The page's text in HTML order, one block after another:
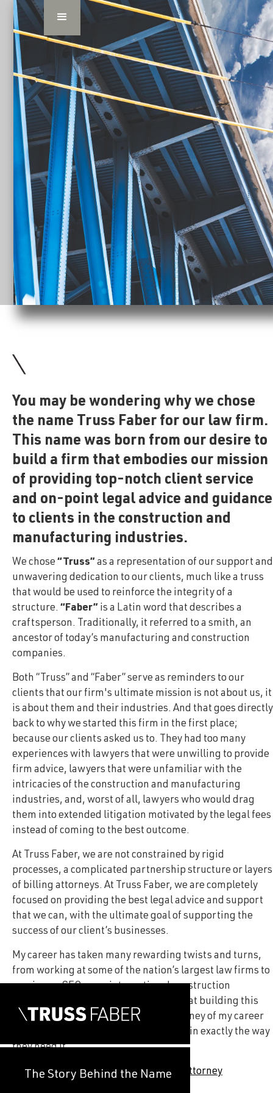
The Story Behind the Name
You may be wondering why we chose
the name Truss Faber for our law firm.
This name was born from our desire to
build a firm that embodies our mission
of providing top-notch client service
and on-point legal advice and guidance
to clients in the construction and
manufacturing industries.
We chose “Truss” as a representation of our support and
unwavering dedication to our clients, much like a truss
that would be used to reinforce the integrity of a
structure. “Faber” is a Latin word that describes a
craftsperson. Traditionally, it referred to a smith, an
ancestor of today’s manufacturing and construction
companies.
Both “Truss” and “Faber” serve as reminders to our
clients that our firm's ultimate mission is not about us, it
is about them and their industries. And that goes directly
back to why we started this firm in the first place;
because our clients asked us to. They had too many
experiences with lawyers that were unwilling to provide
firm advice, lawyers that were unfamiliar with the
intricacies of the construction and manufacturing
industries, and, worst of all, lawyers who would drag
them into extended litigation motivated by the legal fees
instead of coming to the best outcome.
At Truss Faber, we are not constrained by rigid
processes, a complicated partnership structure or layers
of billing attorneys. At Truss Faber, we are completely
focused on providing the best legal advice and support
that we can, with the ultimate goal of supporting the
success of our client’s businesses.
My career has taken many rewarding twists and turns,
from working at some of the nation’s largest law firms to
serving as CEO as an international construction
company. I can say, without a doubt, that building this
firm has been the most rewarding journey of my career
as it has allowed me to support clients in exactly the way
they need it.
John Theiss, Truss Faber Founding Attorney